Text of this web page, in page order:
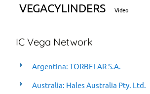
VEGACYLINDERS Video
IC Vega Network
Argentina: TORBELAR S.A.
Australia: Hales Australia Pty. Ltd.